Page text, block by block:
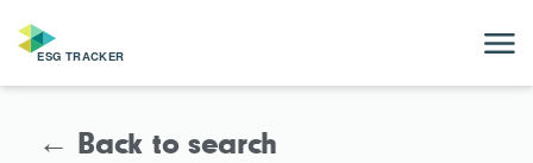
← Back to search